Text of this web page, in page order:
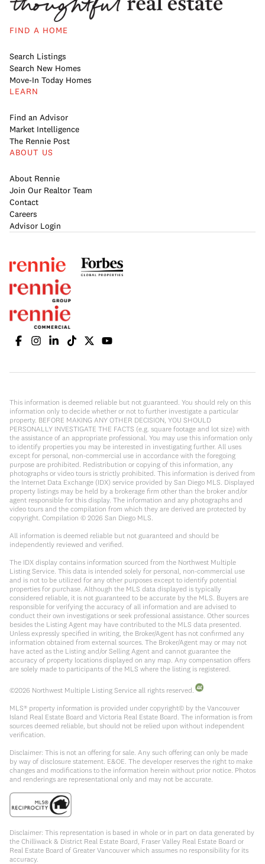
FIND A HOME
Search Listings
Search New Homes
Move-In Today Homes
LEARN
Find an Advisor
Market Intelligence
The Rennie Post
ABOUT US
About Rennie
Join Our Realtor Team
Contact
Careers
Advisor Login
This information is deemed reliable but not guaranteed. You should rely on this
information only to decide whether or not to further investigate a particular
property. BEFORE MAKING ANY OTHER DECISION, YOU SHOULD
PERSONALLY INVESTIGATE THE FACTS (e.g. square footage and lot size) with
the assistance of an appropriate professional. You may use this information only
to identify properties you may be interested in investigating further. All uses
except for personal, non-commercial use in accordance with the foregoing
purpose are prohibited. Redistribution or copying of this information, any
photographs or video tours is strictly prohibited. This information is derived from
the Internet Data Exchange (IDX) service provided by San Diego MLS. Displayed
property listings may be held by a brokerage firm other than the broker and/or
agent responsible for this display. The information and any photographs and
video tours and the compilation from which they are derived are protected by
copyright. Compilation © 2026 San Diego MLS.
All information is deemed reliable but not guaranteed and should be
independently reviewed and verified.
The IDX display contains information sourced from the Northwest Multiple
Listing Service. This data is intended solely for personal, non-commercial use
and is not to be utilized for any other purposes except to identify potential
properties for purchase. Although the MLS data displayed is typically
considered reliable, it is not guaranteed to be accurate by the MLS. Buyers are
responsible for verifying the accuracy of all information and are advised to
conduct their own investigations or seek professional assistance. Other sources
besides the Listing Agent may have contributed to the MLS data presented.
Unless expressly specified in writing, the Broker/Agent has not confirmed any
information obtained from external sources. The Broker/Agent may or may not
have acted as the Listing and/or Selling Agent and cannot guarantee the
accuracy of property locations displayed on any map. Any compensation offers
are solely made to participants of the MLS where the listing is registered.
©2026 Northwest Multiple Listing Service all rights reserved.
MLS® property information is provided under copyright© by the Vancouver
Island Real Estate Board and Victoria Real Estate Board. The information is from
sources deemed reliable, but should not be relied upon without independent
verification.
Disclaimer: This is not an offering for sale. Any such offering can only be made
by way of disclosure statement. E&OE. The developer reserves the right to make
changes and modifications to the information herein without prior notice. Photos
and renderings are representational only and may not be accurate.
Disclaimer: This representation is based in whole or in part on data generated by
the Chilliwack & District Real Estate Board, Fraser Valley Real Estate Board or
Real Estate Board of Greater Vancouver which assumes no responsibility for its
accuracy.